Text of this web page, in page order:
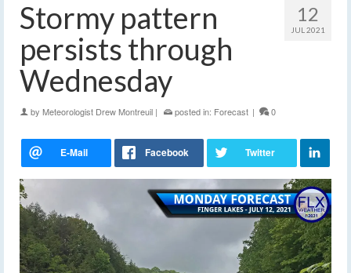
12
JUL 2021
Stormy pattern
persists through
Wednesday
by Meteorologist Drew Montreuil | posted in: Forecast | 0